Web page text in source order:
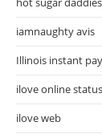
iamnaughty avis
Illinois instant
ilove online status
ilove web